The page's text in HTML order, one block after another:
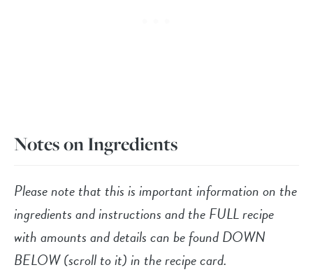
Notes on Ingredients
Please note that this is important information on the
ingredients and instructions and the FULL recipe
with amounts and details can be found DOWN
BELOW (scroll to it) in the recipe card.